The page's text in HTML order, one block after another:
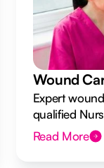
Wound
Expert
qualified
prevent
Read More